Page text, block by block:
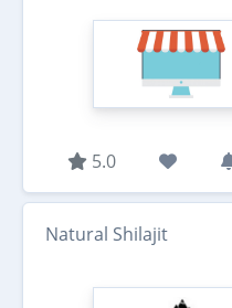
5.0
Natural Shilajit